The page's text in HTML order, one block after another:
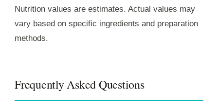
Nutrition values are estimates. Actual values may
vary based on specific ingredients and preparation
methods.
Frequently Asked Questions